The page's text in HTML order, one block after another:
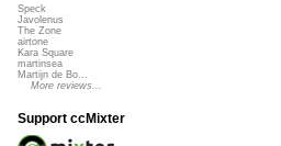
Speck
Javolenus
The Zone
airtone
Kara Square
martinsea
Martijn de Bo...
More reviews...
Support ccMixter